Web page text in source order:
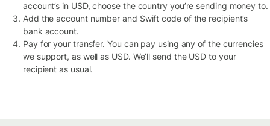
account’s in USD, choose the country you’re sending money to.
Add the account number and Swift code of the recipient’s
bank account.
Pay for your transfer. You can pay using any of the currencies
we support, as well as USD. We’ll send the USD to your
recipient as usual.